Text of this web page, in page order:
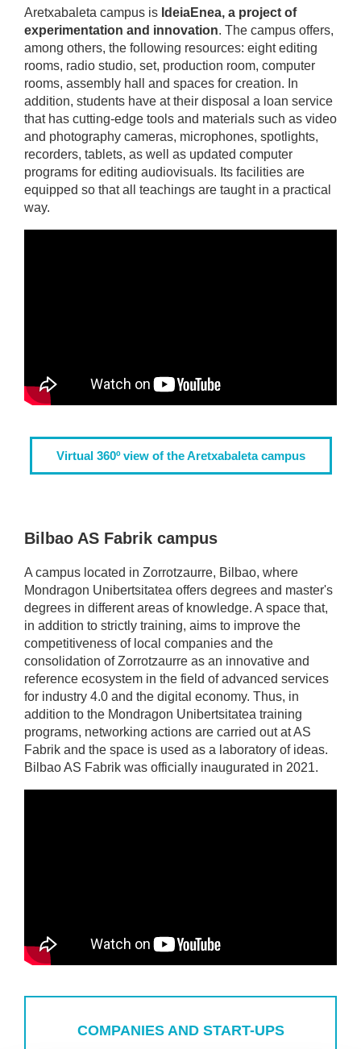
Aretxabaleta campus is IdeiaEnea, a project of
experimentation and innovation. The campus offers,
among others, the following resources: eight editing
rooms, radio studio, set, production room, computer
rooms, assembly hall and spaces for creation. In
addition, students have at their disposal a loan service
that has cutting-edge tools and materials such as video
and photography cameras, microphones, spotlights,
recorders, tablets, as well as updated computer
programs for editing audiovisuals. Its facilities are
equipped so that all teachings are taught in a practical
way.
Virtual 360º view of the Aretxabaleta campus
Bilbao AS Fabrik campus
A campus located in Zorrotzaurre, Bilbao, where
Mondragon Unibertsitatea offers degrees and master's
degrees in different areas of knowledge. A space that,
in addition to strictly training, aims to improve the
competitiveness of local companies and the
consolidation of Zorrotzaurre as an innovative and
reference ecosystem in the field of advanced services
for industry 4.0 and the digital economy. Thus, in
addition to the Mondragon Unibertsitatea training
programs, networking actions are carried out at AS
Fabrik and the space is used as a laboratory of ideas.
Bilbao AS Fabrik was officially inaugurated in 2021.
COMPANIES AND START-UPS